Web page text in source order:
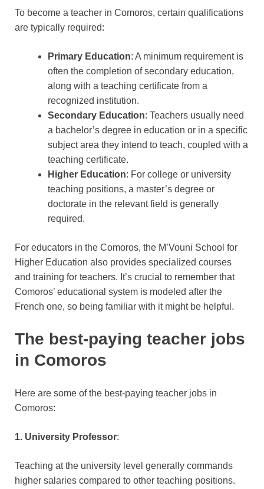
To become a teacher in Comoros, certain qualifications
are typically required:
Primary Education: A minimum requirement is
often the completion of secondary education,
along with a teaching certificate from a
recognized institution.
Secondary Education: Teachers usually need
a bachelor’s degree in education or in a specific
subject area they intend to teach, coupled with a
teaching certificate.
Higher Education: For college or university
teaching positions, a master’s degree or
doctorate in the relevant field is generally
required.
For educators in the Comoros, the M’Vouni School for
Higher Education also provides specialized courses
and training for teachers. It’s crucial to remember that
Comoros’ educational system is modeled after the
French one, so being familiar with it might be helpful.
The best-paying teacher jobs
in Comoros
Here are some of the best-paying teacher jobs in
Comoros:
1. University Professor:
Teaching at the university level generally commands
higher salaries compared to other teaching positions.